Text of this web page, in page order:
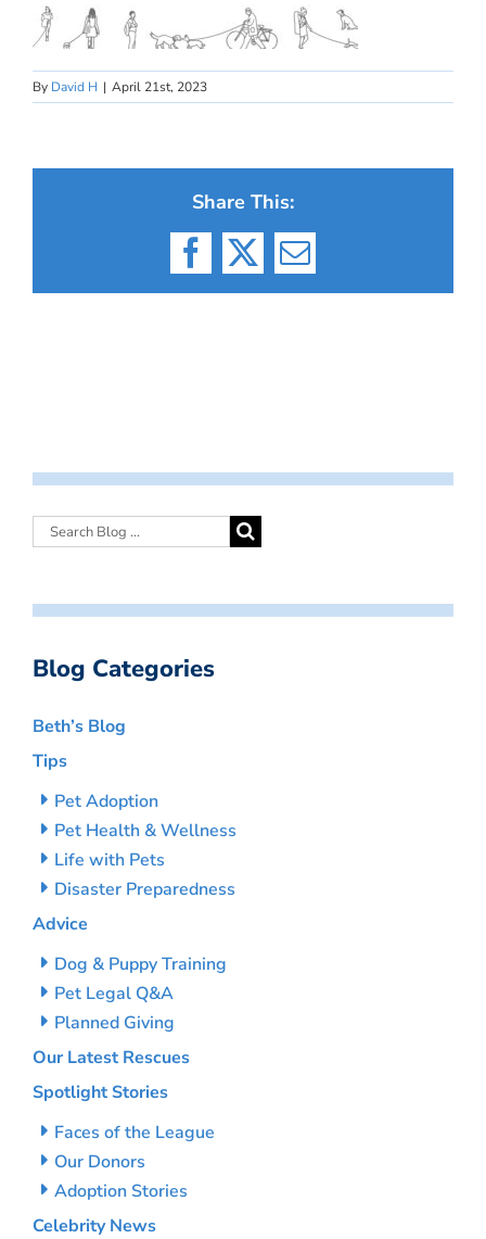
By David H | April 21st, 2023
Share This:
Facebook
X Email
Blog Categories
Beth’s Blog
Tips
Pet Adoption
Pet Health & Wellness
Life with Pets
Disaster Preparedness
Advice
Dog & Puppy Training
Pet Legal Q&A
Planned Giving
Our Latest Rescues
Spotlight Stories
Faces of the League
Our Donors
Adoption Stories
Celebrity News